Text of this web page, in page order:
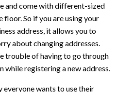
and come with different-sized
So if you are using your
address, it allows you to
about changing addresses.
trouble of having to go through
while registering a new address.
wants to use their